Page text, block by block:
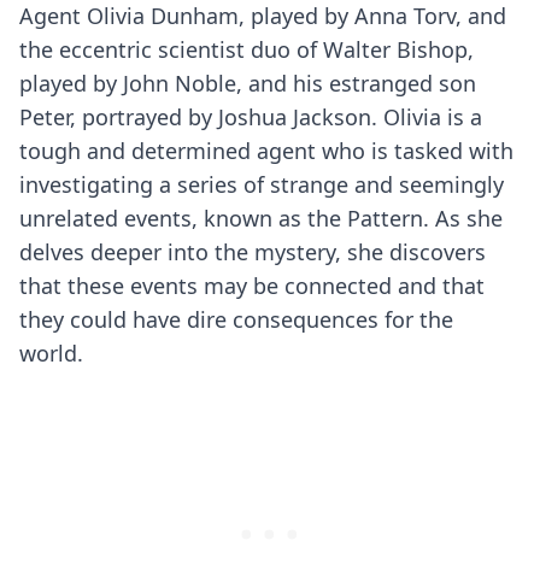
Agent Olivia Dunham, played by Anna Torv, and
the eccentric scientist duo of Walter Bishop,
played by John Noble, and his estranged son
Peter, portrayed by Joshua Jackson. Olivia is a
tough and determined agent who is tasked with
investigating a series of strange and seemingly
unrelated events, known as the Pattern. As she
delves deeper into the mystery, she discovers
that these events may be connected and that
they could have dire consequences for the
world.